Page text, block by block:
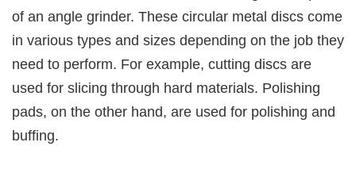
of an angle grinder. These circular metal discs come
in various types and sizes depending on the job they
need to perform. For example, cutting discs are
used for slicing through hard materials. Polishing
pads, on the other hand, are used for polishing and
buffing.